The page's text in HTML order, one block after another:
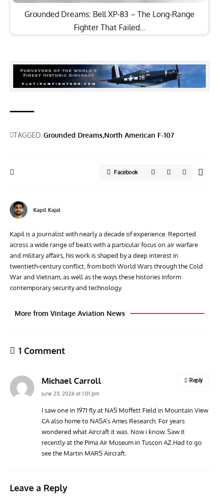
Grounded Dreams: Bell XP-83 – The Long-Range
Fighter That Failed…
TAGGED:Grounded Dreams North American F-107
Facebook
Kapil Kajal
Kapil is a journalist with nearly a decade of experience. Reported
across a wide range of beats with a particular focus on air warfare
and military affairs, his work is shaped by a deep interest in
twentieth‑century conflict, from both World Wars through the Cold
War and Vietnam, as well as the ways these histories inform
contemporary security and technology.
More from Vintage Aviation News
Grounded Dreams: Vought XSB3U – How The Ultimate
Scout Biplane Lost To Modernity
1 Comment
Michael Carroll
June 23, 2026 at 1:01 pm
I saw one in 1971 fly at NAS Moffett Field in Mountain View
CA also home to NASA’s Ames Research. For years
wondered what Aircraft it was. Now i know. Saw it
recently at the Pima Air Museum in Tuscon AZ.Had to go
see the Martin MARS Aircraft.
Reply
Leave a Reply